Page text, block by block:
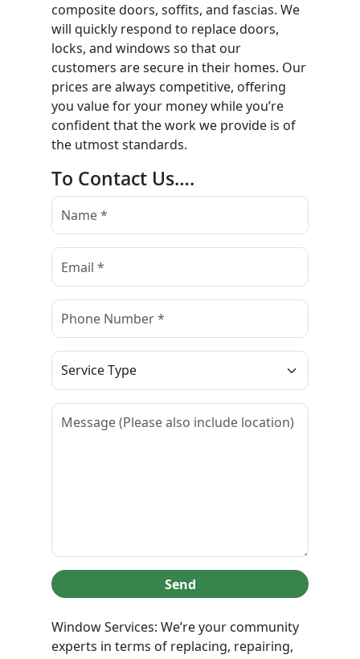
composite doors, soffits, and fascias. We
will quickly respond to replace doors,
locks, and windows so that our
customers are secure in their homes. Our
prices are always competitive, offering
you value for your money while you’re
confident that the work we provide is of
the utmost standards.
To Contact Us….
Send
Window Services: We’re your community
experts in terms of replacing, repairing,